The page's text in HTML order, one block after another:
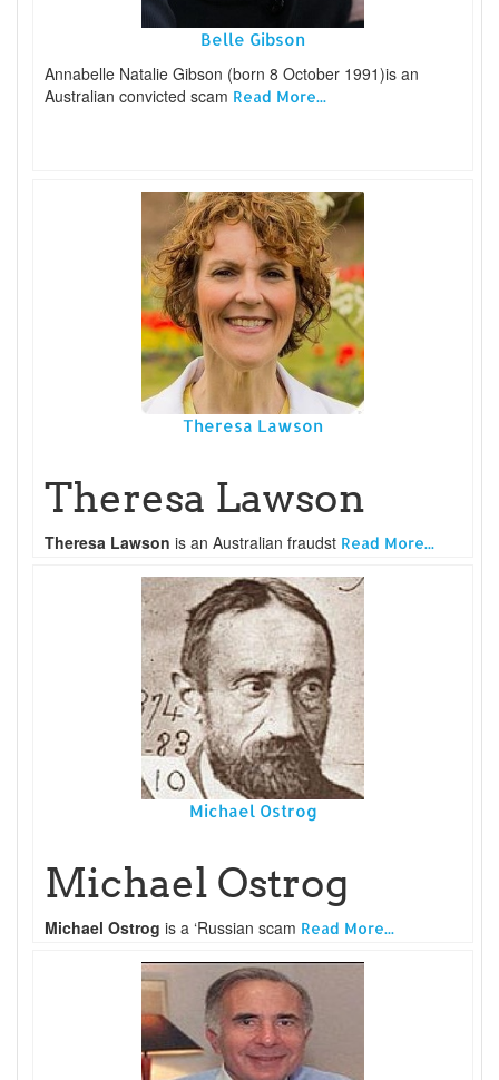
Belle Gibson
Annabelle Natalie Gibson (born 8 October 1991)is an
Australian convicted scam Read More...
Theresa Lawson
Theresa Lawson
Theresa Lawson is an Australian fraudst Read More...
Michael Ostrog
Michael Ostrog
Michael Ostrog is a ‘Russian scam Read More...